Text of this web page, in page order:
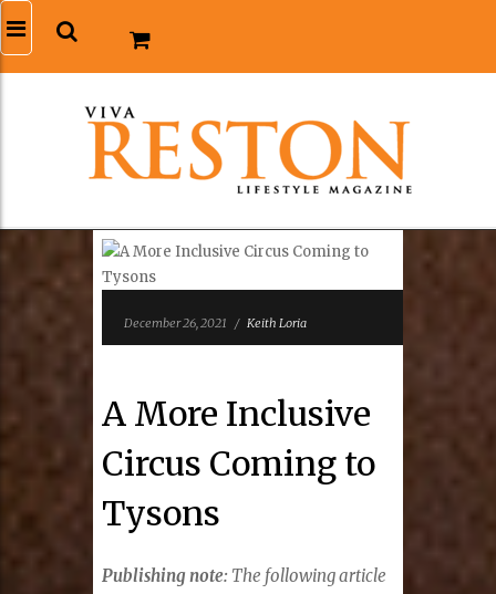
December 26, 2021 / Keith Loria
A More Inclusive
Circus Coming to
Tysons
Publishing note: The following article